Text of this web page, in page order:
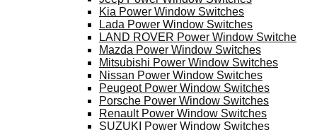
Kia Power Window Switches
Lada Power Window Switches
LAND ROVER Power Window Switche
Mazda Power Window Switches
Mitsubishi Power Window Switches
Nissan Power Window Switches
Peugeot Power Window Switches
Porsche Power Window Switches
Renault Power Window Switches
SUZUKI Power Window Switches